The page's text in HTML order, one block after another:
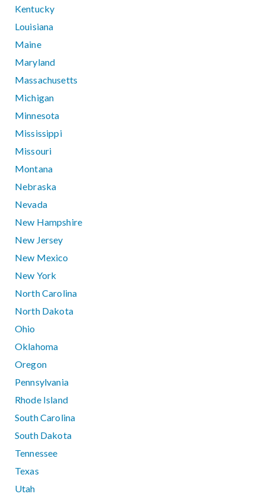
Kentucky
Louisiana
Maine
Maryland
Massachusetts
Michigan
Minnesota
Mississippi
Missouri
Montana
Nebraska
Nevada
New Hampshire
New Jersey
New Mexico
New York
North Carolina
North Dakota
Ohio
Oklahoma
Oregon
Pennsylvania
Rhode Island
South Carolina
South Dakota
Tennessee
Texas
Utah